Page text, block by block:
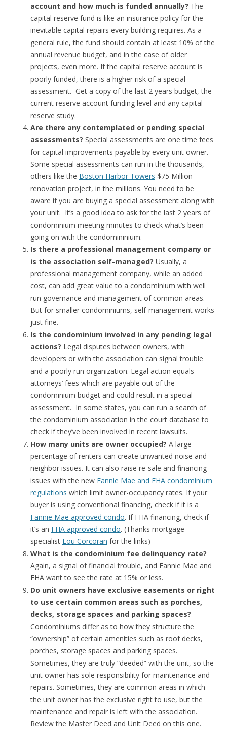
account and how much is funded annually? The
capital reserve fund is like an insurance policy for the
inevitable capital repairs every building requires. As a
general rule, the fund should contain at least 10% of the
annual revenue budget, and in the case of older
projects, even more. If the capital reserve account is
poorly funded, there is a higher risk of a special
assessment. Get a copy of the last 2 years budget, the
current reserve account funding level and any capital
reserve study.
Are there any contemplated or pending special
assessments? Special assessments are one time fees
for capital improvements payable by every unit owner.
Some special assessments can run in the thousands,
others like the Boston Harbor Towers $75 Million
renovation project, in the millions. You need to be
aware if you are buying a special assessment along with
your unit. It’s a good idea to ask for the last 2 years of
condominium meeting minutes to check what’s been
going on with the condomininium.
Is there a professional management company or
is the association self-managed? Usually, a
professional management company, while an added
cost, can add great value to a condominium with well
run governance and management of common areas.
But for smaller condominiums, self-management works
just fine.
Is the condominium involved in any pending legal
actions? Legal disputes between owners, with
developers or with the association can signal trouble
and a poorly run organization. Legal action equals
attorneys’ fees which are payable out of the
condominium budget and could result in a special
assessment. In some states, you can run a search of
the condominium association in the court database to
check if they’ve been involved in recent lawsuits.
How many units are owner occupied? A large
percentage of renters can create unwanted noise and
neighbor issues. It can also raise re-sale and financing
issues with the new Fannie Mae and FHA condominium
regulations which limit owner-occupancy rates. If your
buyer is using conventional financing, check if it is a
Fannie Mae approved condo. If FHA financing, check if
it’s an FHA approved condo. (Thanks mortgage
specialist Lou Corcoran for the links)
What is the condominium fee delinquency rate?
Again, a signal of financial trouble, and Fannie Mae and
FHA want to see the rate at 15% or less.
Do unit owners have exclusive easements or right
to use certain common areas such as porches,
decks, storage spaces and parking spaces?
Condominiums differ as to how they structure the
“ownership” of certain amenities such as roof decks,
porches, storage spaces and parking spaces.
Sometimes, they are truly “deeded” with the unit, so the
unit owner has sole responsibility for maintenance and
repairs. Sometimes, they are common areas in which
the unit owner has the exclusive right to use, but the
maintenance and repair is left with the association.
Review the Master Deed and Unit Deed on this one.